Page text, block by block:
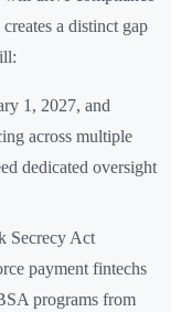
a distinct gap
1, 2027, and
across multiple
dedicated oversight
Secrecy Act
payment fintechs
programs from